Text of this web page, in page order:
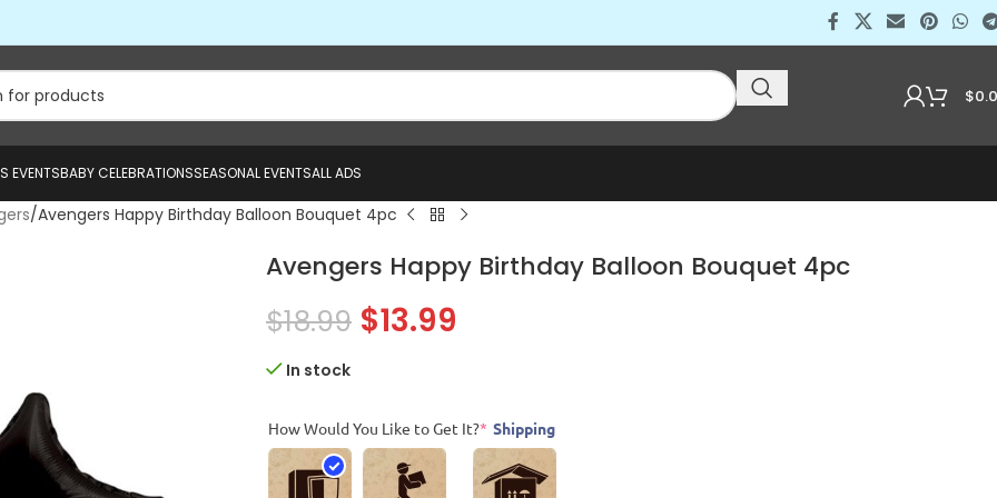
$
EVENTSBABY CELEBRATIONSSEASONAL EVENTSALL ADS
Avengers Happy Birthday Balloon Bouquet 4pc
Avengers Happy Birthday Balloon Bouquet 4pc
$18.99 $13.99
In stock
How Would You Like to Get It?* Shipping